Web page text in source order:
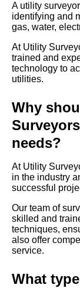
A utility
identifying and
gas, water,
At Utility
trained and
technology to
utilities.
Why
needs?
At Utility
in the industry
successful
Our team of
skilled and
techniques,
also offer
service.
What